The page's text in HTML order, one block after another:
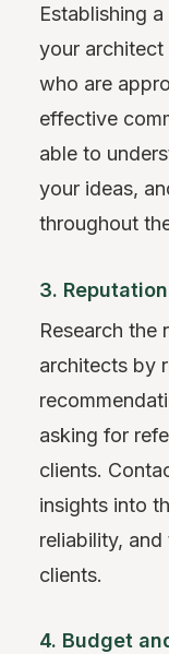
Establishing
your architect
who are
effective
able to
your ideas,
throughout
3.
Research the
architects by
asking for
clients.
insights into
reliability,
clients.
4. Budget